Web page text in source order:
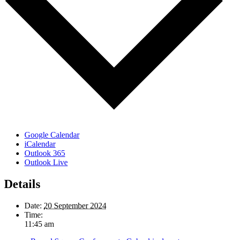
Google Calendar
iCalendar
Outlook 365
Outlook Live
Details
Date: 20 September 2024
Time:
11:45 am